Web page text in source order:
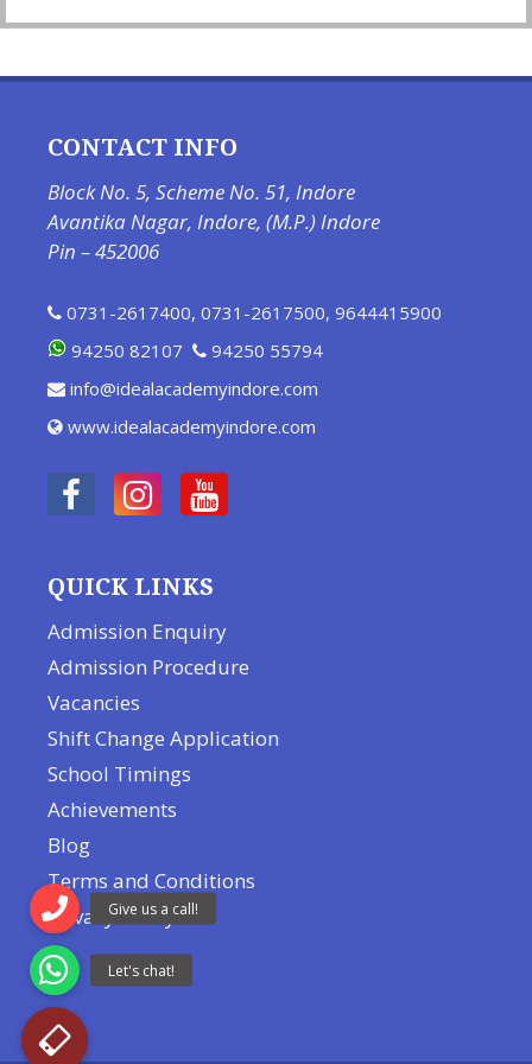
CONTACT INFO
Block No. 5, Scheme No. 51, Indore
Avantika Nagar, Indore, (M.P.) Indore
Pin – 452006
0731-2617400, 0731-2617500, 9644415900
94250 82107
94250 55794
info@idealacademyindore.com
www.idealacademyindore.com
QUICK LINKS
Admission Enquiry
Admission Procedure
Vacancies
Shift Change Application
School Timings
Achievements
Blog
Terms and Conditions
Privacy Policy